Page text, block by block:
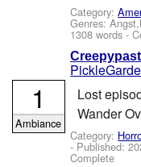
Category:
Genres:
1308 words -
Lost
Wander
Category:
- Published:
Complete
1
Ambiance